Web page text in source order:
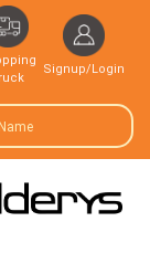
Signup/Login